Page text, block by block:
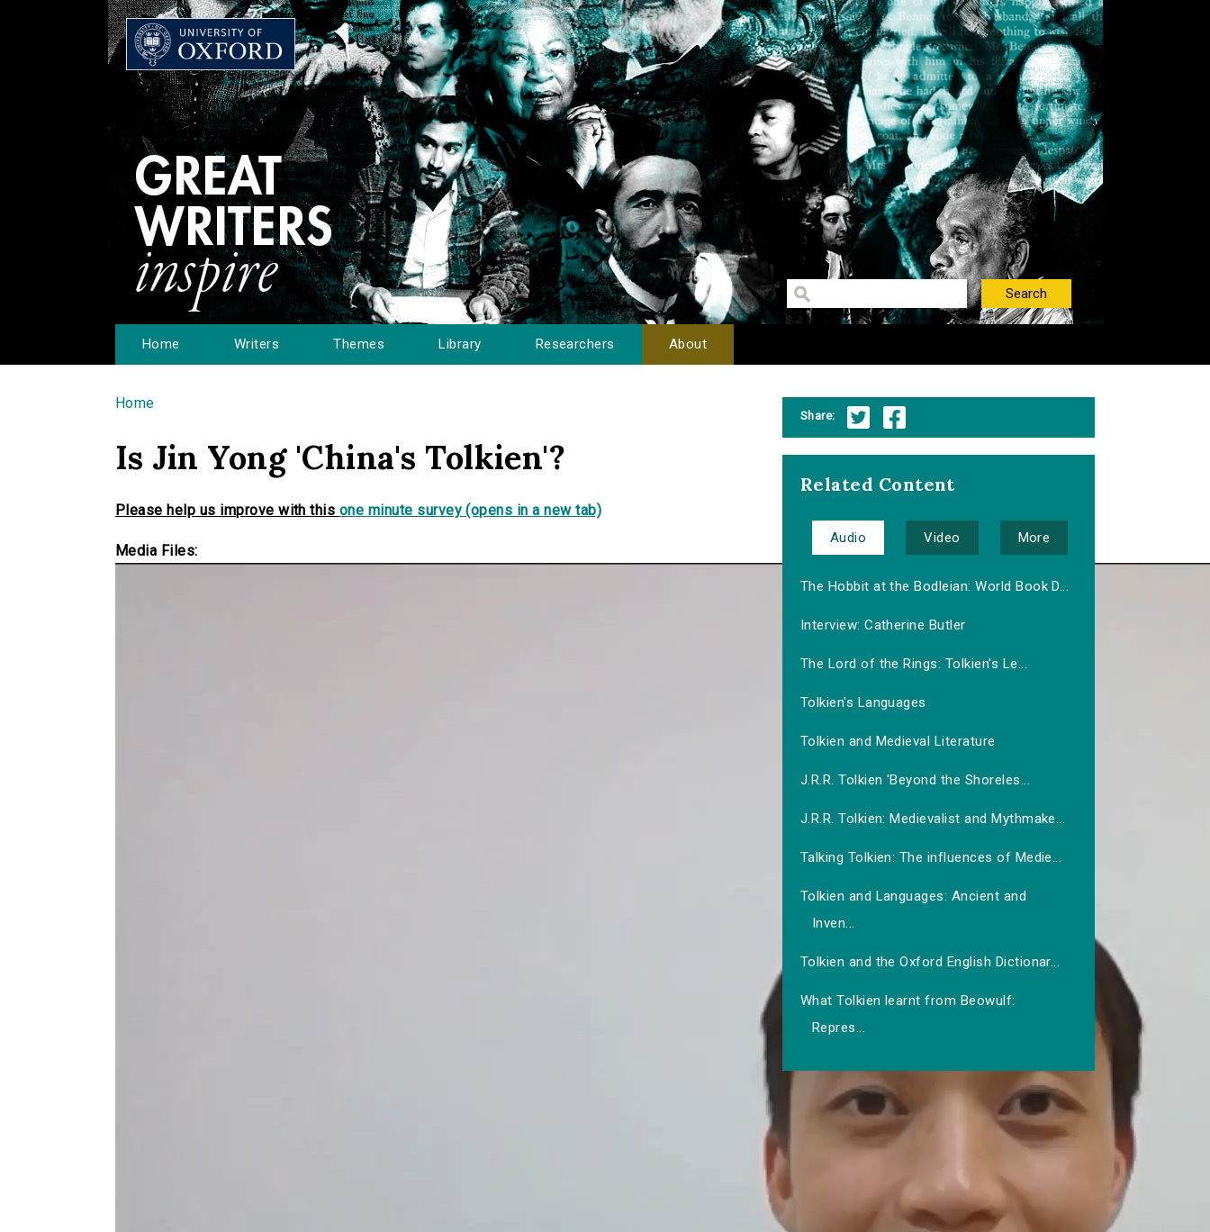
Home Writers Themes Library Researchers About
You are here
Home
Is Jin Yong 'China's Tolkien'?
Please help us improve with this one minute survey (opens in a new tab)
Media Files:
Share:
Related Content
Audio Video More
The Hobbit at the Bodleian: World Book D...
Interview: Catherine Butler
The Lord of the Rings: Tolkien's Le...
Tolkien's Languages
Tolkien and Medieval Literature
J.R.R. Tolkien 'Beyond the Shoreles...
J.R.R. Tolkien: Medievalist and Mythmake...
Talking Tolkien: The influences of Medie...
Tolkien and Languages: Ancient and
Inven...
Tolkien and the Oxford English Dictionar...
What Tolkien learnt from Beowulf:
Repres...